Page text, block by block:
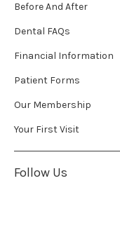
Before And After
Dental FAQs
Financial Information
Patient Forms
Our Membership
Your First Visit
Follow Us